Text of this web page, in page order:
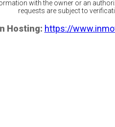
with the owner or an
requests are subject to
Hosting: https://